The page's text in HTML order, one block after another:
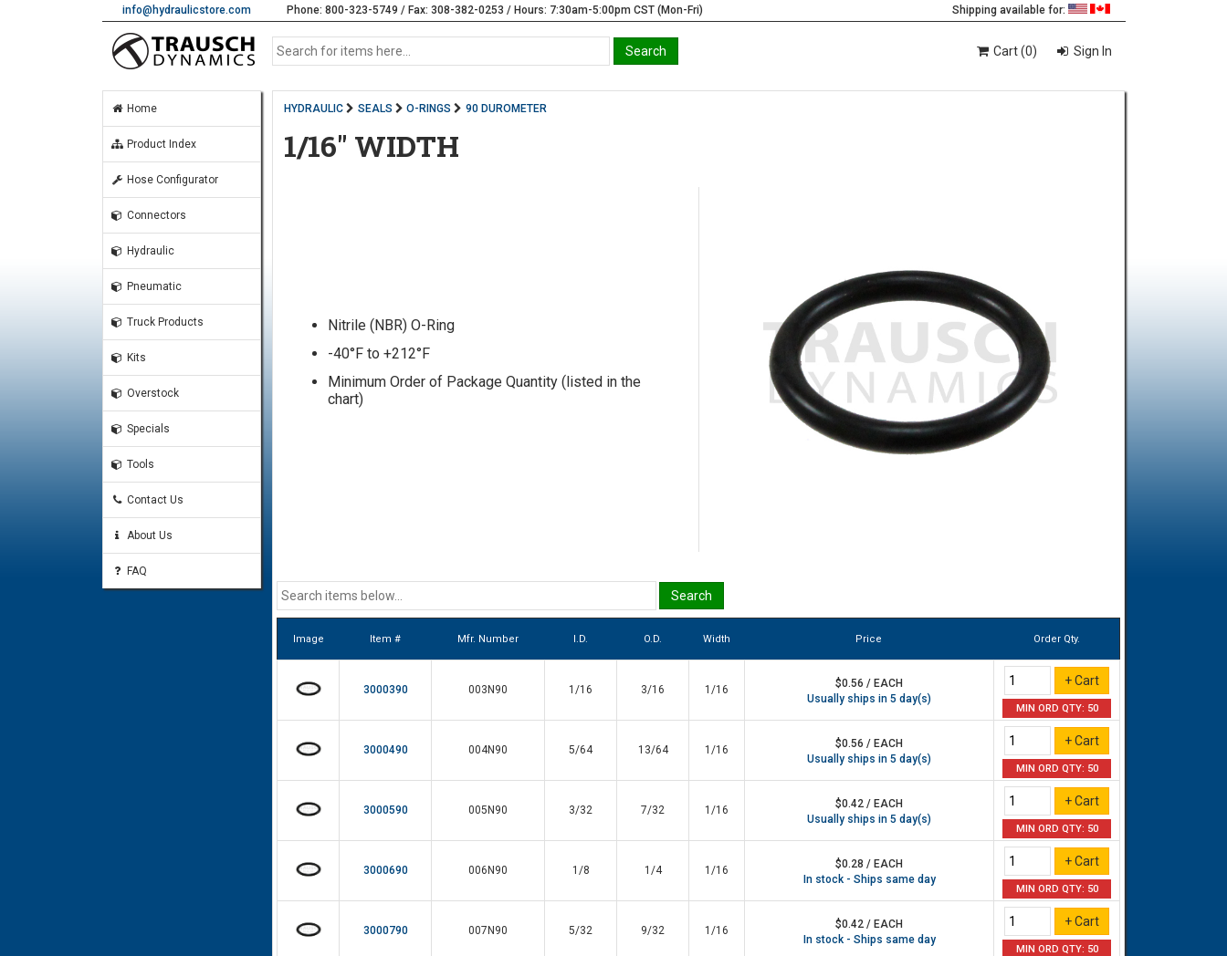
info@hydraulicstore.com Phone: 800-323-5749 / Fax: 308-382-0253 / Hours: 7:30am-5:00pm CST (Mon-Fri) Shipping available for:
Cart (0) Sign In
Home
Product Index
Hose Configurator
Connectors
Hydraulic
Pneumatic
Truck Products
Kits
Overstock
Specials
Tools
Contact Us
About Us
FAQ
HYDRAULIC SEALS O-RINGS 90 DUROMETER
1/16" WIDTH
Nitrile (NBR) O-Ring
-40°F to +212°F
Minimum Order of Package Quantity (listed in the
chart)
Image Item # Mfr. Number I.D. O.D. Width Price Order Qty.
3000390 003N90 1/16 3/16 1/16
$0.56 / EACH
Usually ships in 5 day(s)
MIN ORD QTY: 50
3000490 004N90 5/64 13/64 1/16
$0.56 / EACH
Usually ships in 5 day(s)
MIN ORD QTY: 50
3000590 005N90 3/32 7/32 1/16
$0.42 / EACH
Usually ships in 5 day(s)
MIN ORD QTY: 50
3000690 006N90 1/8 1/4 1/16
$0.28 / EACH
In stock - Ships same day
MIN ORD QTY: 50
3000790 007N90 5/32 9/32 1/16
$0.42 / EACH
In stock - Ships same day
MIN ORD QTY: 50